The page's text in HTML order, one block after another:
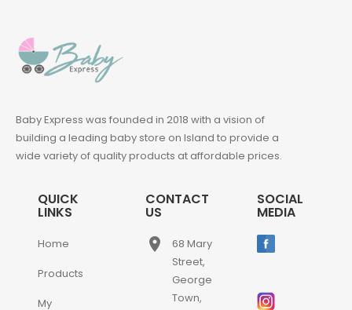
Baby Express was founded in 2018 with a vision of
building a leading baby store on Island to provide a
wide variety of quality products at affordable prices.
QUICK
LINKS
Home
Products
My
CONTACT
US
place
68 Mary
Street,
George
Town,
SOCIAL
MEDIA